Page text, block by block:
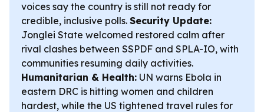
voices say the country is still not ready for
credible, inclusive polls. Security Update:
Jonglei State welcomed restored calm after
rival clashes between SSPDF and SPLA-IO, with
communities resuming daily activities.
Humanitarian & Health: UN warns Ebola in
eastern DRC is hitting women and children
hardest, while the US tightened travel rules for